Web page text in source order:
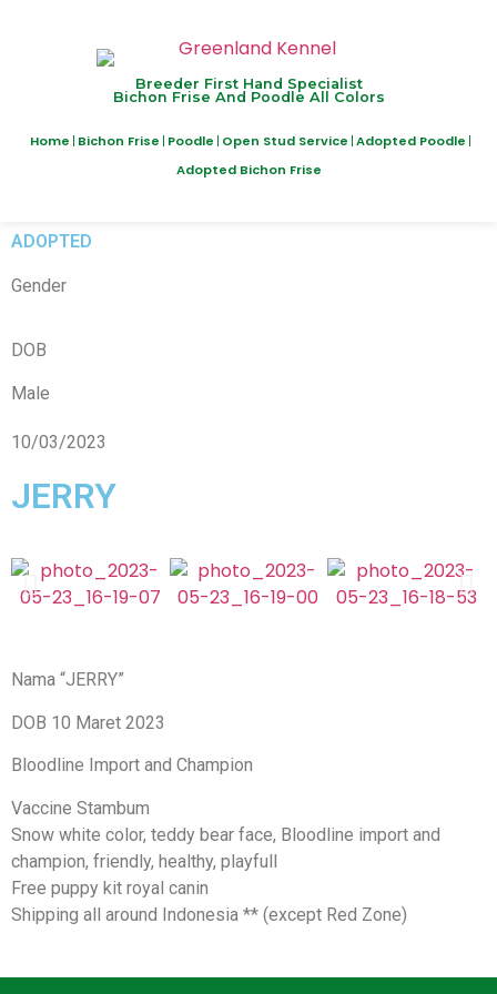
Breeder First Hand Specialist
Bichon Frise And Poodle All Colors
Home Bichon Frise Poodle Open Stud Service Adopted Poodle
Adopted Bichon Frise
JERRY
Nama “JERRY”
DOB 10 Maret 2023
Bloodline Import and Champion
Vaccine Stambum
Snow white color, teddy bear face, Bloodline import and
champion, friendly, healthy, playfull
Free puppy kit royal canin
Shipping all around Indonesia ** (except Red Zone)
ADOPTED
Gender
DOB
Male
10/03/2023